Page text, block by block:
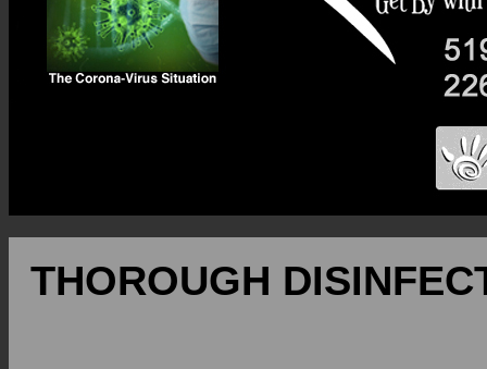
THOROUGH